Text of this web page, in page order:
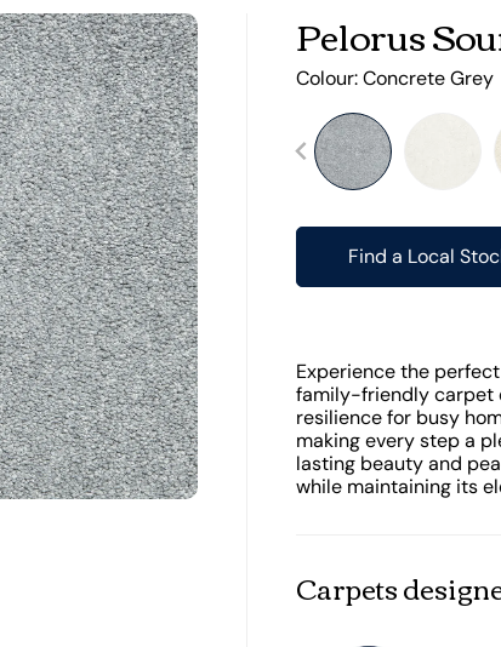
Pelorus
Colour:Concrete Grey
Find a Local
Experience the
family-friendly carpet
resilience for busy
making every step a
lasting beauty and
while maintaining its
Carpets